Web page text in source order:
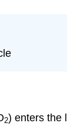
2) enters the